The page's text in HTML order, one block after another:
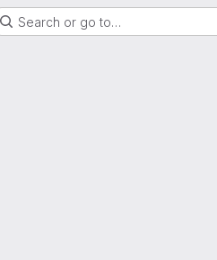
Search or go to…